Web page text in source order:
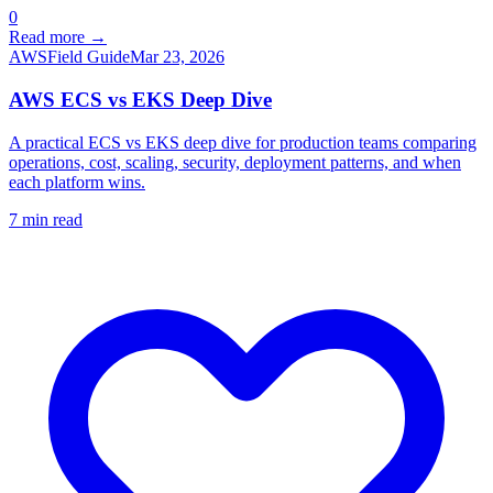
0
Read more →
AWSField GuideMar 23, 2026
AWS ECS vs EKS Deep Dive
A practical ECS vs EKS deep dive for production teams comparing
operations, cost, scaling, security, deployment patterns, and when
each platform wins.
7 min read